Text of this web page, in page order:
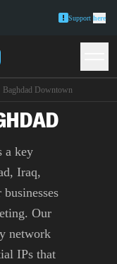
Support here
Baghdad Downtown
a key
Iraq,
Our
network
IPs that